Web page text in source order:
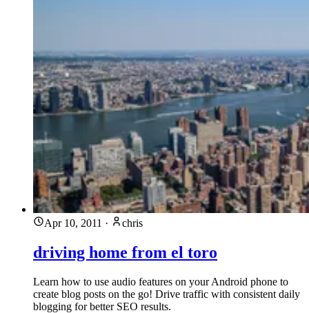
Apr 10, 2011 · chris
driving home from el toro
Learn how to use audio features on your Android phone to
create blog posts on the go! Drive traffic with consistent daily
blogging for better SEO results.